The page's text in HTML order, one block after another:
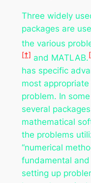
Three widely
packages are
the various
[†] and MATLAB.
has specific
most
problem. In
several
mathematical
the problems
“numerical
fundamental
setting up